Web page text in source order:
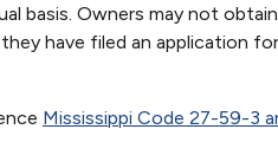
basis. Owners may not
have filed an application
Mississippi Code 27-59-3